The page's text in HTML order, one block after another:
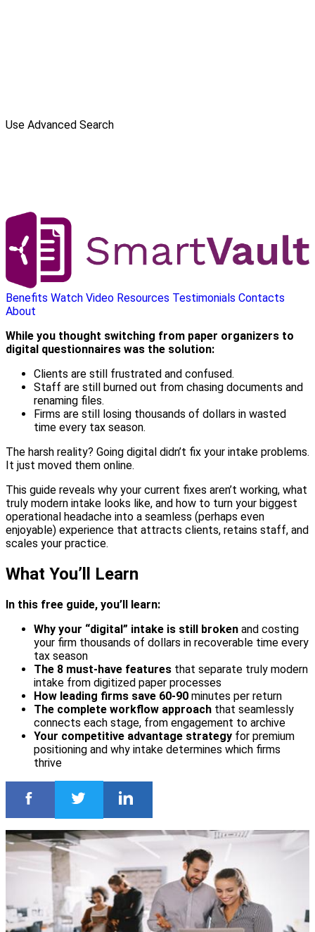
Use Advanced Search
Benefits Watch Video Resources Testimonials Contacts
About
While you thought switching from paper organizers to
digital questionnaires was the solution:
Clients are still frustrated and confused.
Staff are still burned out from chasing documents and
renaming files.
Firms are still losing thousands of dollars in wasted
time every tax season.
The harsh reality? Going digital didn’t fix your intake problems.
It just moved them online.
This guide reveals why your current fixes aren’t working, what
truly modern intake looks like, and how to turn your biggest
operational headache into a seamless (perhaps even
enjoyable) experience that attracts clients, retains staff, and
scales your practice.
What You’ll Learn
In this free guide, you’ll learn:
Why your “digital” intake is still broken and costing
your firm thousands of dollars in recoverable time every
tax season
The 8 must-have features that separate truly modern
intake from digitized paper processes
How leading firms save 60-90 minutes per return
The complete workflow approach that seamlessly
connects each stage, from engagement to archive
Your competitive advantage strategy for premium
positioning and why intake determines which firms
thrive